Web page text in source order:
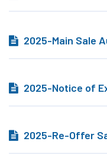
2025-Main Sale
2025-Notice of
2025-Re-Offer